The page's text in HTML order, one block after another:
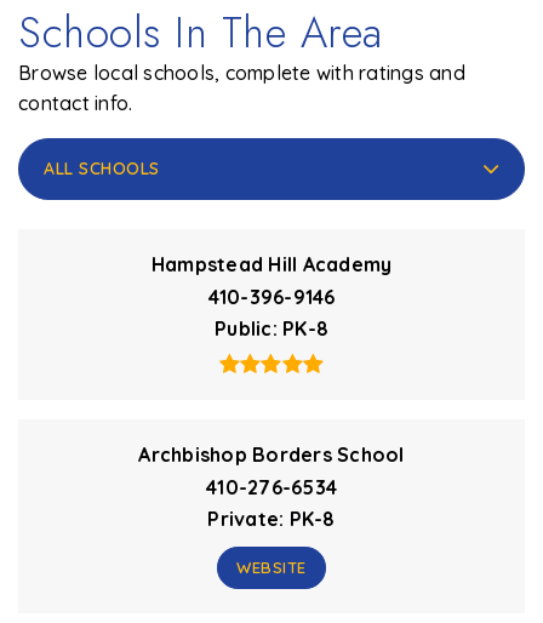
Schools In The Area
Browse local schools, complete with ratings and
contact info.
ALL SCHOOLS
Hampstead Hill Academy
410-396-9146
Public PK-8
Archbishop Borders School
410-276-6534
Private PK-8
WEBSITE